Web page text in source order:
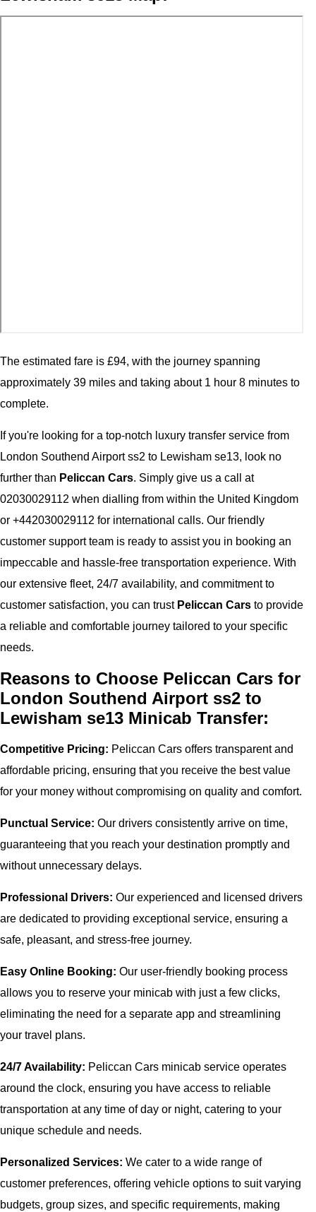
The estimated fare is £94, with the journey spanning
approximately 39 miles and taking about 1 hour 8 minutes to
complete.
If you're looking for a top-notch luxury transfer service from
London Southend Airport ss2 to Lewisham se13, look no
further than Peliccan Cars. Simply give us a call at
02030029112 when dialling from within the United Kingdom
or +442030029112 for international calls. Our friendly
customer support team is ready to assist you in booking an
impeccable and hassle-free transportation experience. With
our extensive fleet, 24/7 availability, and commitment to
customer satisfaction, you can trust Peliccan Cars to provide
a reliable and comfortable journey tailored to your specific
needs.
Reasons to Choose Peliccan Cars for
London Southend Airport ss2 to
Lewisham se13 Minicab Transfer:
Competitive Pricing: Peliccan Cars offers transparent and
affordable pricing, ensuring that you receive the best value
for your money without compromising on quality and comfort.
Punctual Service: Our drivers consistently arrive on time,
guaranteeing that you reach your destination promptly and
without unnecessary delays.
Professional Drivers: Our experienced and licensed drivers
are dedicated to providing exceptional service, ensuring a
safe, pleasant, and stress-free journey.
Easy Online Booking: Our user-friendly booking process
allows you to reserve your minicab with just a few clicks,
eliminating the need for a separate app and streamlining
your travel plans.
24/7 Availability: Peliccan Cars minicab service operates
around the clock, ensuring you have access to reliable
transportation at any time of day or night, catering to your
unique schedule and needs.
Personalized Services: We cater to a wide range of
customer preferences, offering vehicle options to suit varying
budgets, group sizes, and specific requirements, making